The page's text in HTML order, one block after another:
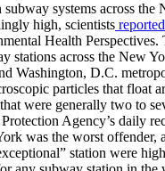
systems across the
high, scientists
Health Perspectives.
stations across the New
Washington, D.C.
particles that float
were generally two to
Agency’s daily
was the worst offender,
station were